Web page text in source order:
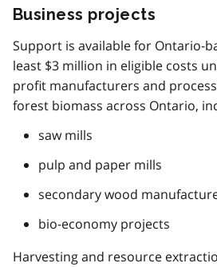
Business projects
Support is available for Ontario-
least $3 million in eligible costs
profit manufacturers and
forest biomass across Ontario,
saw mills
pulp and paper mills
secondary wood
bio-economy projects
Harvesting and resource